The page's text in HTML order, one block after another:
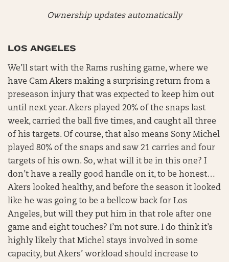
Ownership updates automatically
LOS ANGELES
We’ll start with the Rams rushing game, where we
have Cam Akers making a surprising return from a
preseason injury that was expected to keep him out
until next year. Akers played 20% of the snaps last
week, carried the ball five times, and caught all three
of his targets. Of course, that also means Sony Michel
played 80% of the snaps and saw 21 carries and four
targets of his own. So, what will it be in this one? I
don’t have a really good handle on it, to be honest…
Akers looked healthy, and before the season it looked
like he was going to be a bellcow back for Los
Angeles, but will they put him in that role after one
game and eight touches? I’m not sure. I do think it’s
highly likely that Michel stays involved in some
capacity, but Akers’ workload should increase to